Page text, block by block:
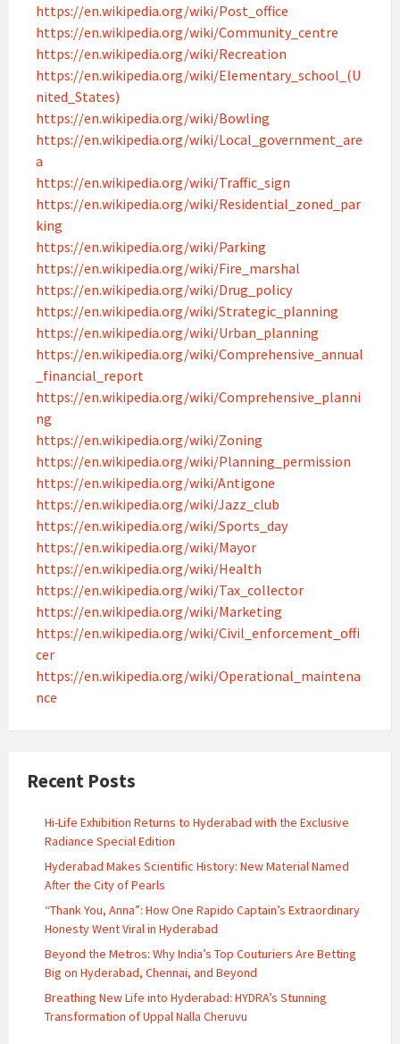
https://en.wikipedia.org/wiki/Post_office
https://en.wikipedia.org/wiki/Community_centre
https://en.wikipedia.org/wiki/Recreation
https://en.wikipedia.org/wiki/Elementary_school_(U
nited_States)
https://en.wikipedia.org/wiki/Bowling
https://en.wikipedia.org/wiki/Local_government_are
a
https://en.wikipedia.org/wiki/Traffic_sign
https://en.wikipedia.org/wiki/Residential_zoned_par
king
https://en.wikipedia.org/wiki/Parking
https://en.wikipedia.org/wiki/Fire_marshal
https://en.wikipedia.org/wiki/Drug_policy
https://en.wikipedia.org/wiki/Strategic_planning
https://en.wikipedia.org/wiki/Urban_planning
https://en.wikipedia.org/wiki/Comprehensive_annual
_financial_report
https://en.wikipedia.org/wiki/Comprehensive_planni
ng
https://en.wikipedia.org/wiki/Zoning
https://en.wikipedia.org/wiki/Planning_permission
https://en.wikipedia.org/wiki/Antigone
https://en.wikipedia.org/wiki/Jazz_club
https://en.wikipedia.org/wiki/Sports_day
https://en.wikipedia.org/wiki/Mayor
https://en.wikipedia.org/wiki/Health
https://en.wikipedia.org/wiki/Tax_collector
https://en.wikipedia.org/wiki/Marketing
https://en.wikipedia.org/wiki/Civil_enforcement_offi
cer
https://en.wikipedia.org/wiki/Operational_maintena
nce
Recent Posts
Hi-Life Exhibition Returns to Hyderabad with the Exclusive
Radiance Special Edition
Hyderabad Makes Scientific History: New Material Named
After the City of Pearls
“Thank You, Anna”: How One Rapido Captain’s Extraordinary
Honesty Went Viral in Hyderabad
Beyond the Metros: Why India’s Top Couturiers Are Betting
Big on Hyderabad, Chennai, and Beyond
Breathing New Life into Hyderabad: HYDRA’s Stunning
Transformation of Uppal Nalla Cheruvu